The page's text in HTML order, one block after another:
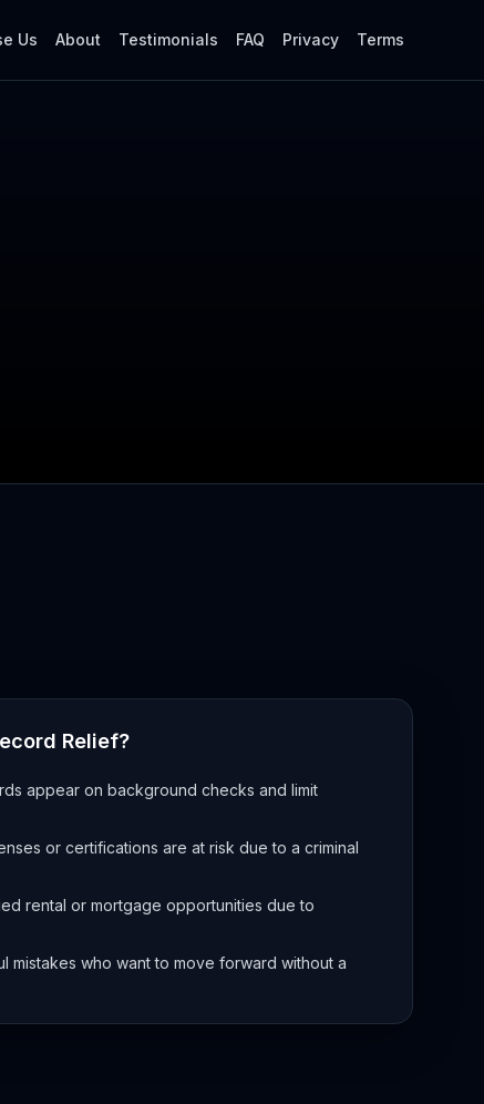
Us About Testimonials FAQ Privacy Terms
Relief?
appear on background checks and limit
or certifications are at risk due to a criminal
rental or mortgage opportunities due to
mistakes who want to move forward without a